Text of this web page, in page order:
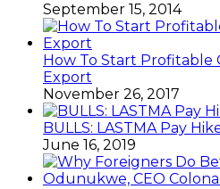
September 15, 2014
How To Start Profitable
Export
November 26, 2017
BULLS: LASTMA Pay
June 16, 2019